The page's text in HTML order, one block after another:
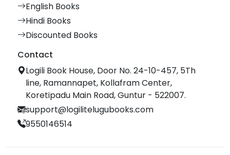
English Books
Hindi Books
Discounted Books
Contact
Logili Book House, Door No. 24-10-457, 5Th
line, Ramannapet, Kollafram Center,
Koretipadu Main Road, Guntur - 522007.
support@logilitelugubooks.com
9550146514